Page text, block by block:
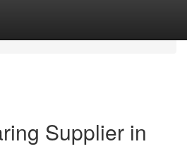
Supplier in